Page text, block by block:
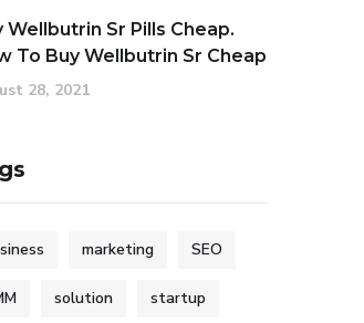
Wellbutrin Sr Pills Cheap.
To Buy Wellbutrin Sr Cheap
28, 2021
marketing SEO
solution startup